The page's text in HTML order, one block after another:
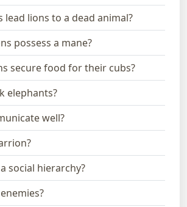
lead lions to a dead animal?
possess a mane?
secure food for their cubs?
elephants?
well?
social hierarchy?